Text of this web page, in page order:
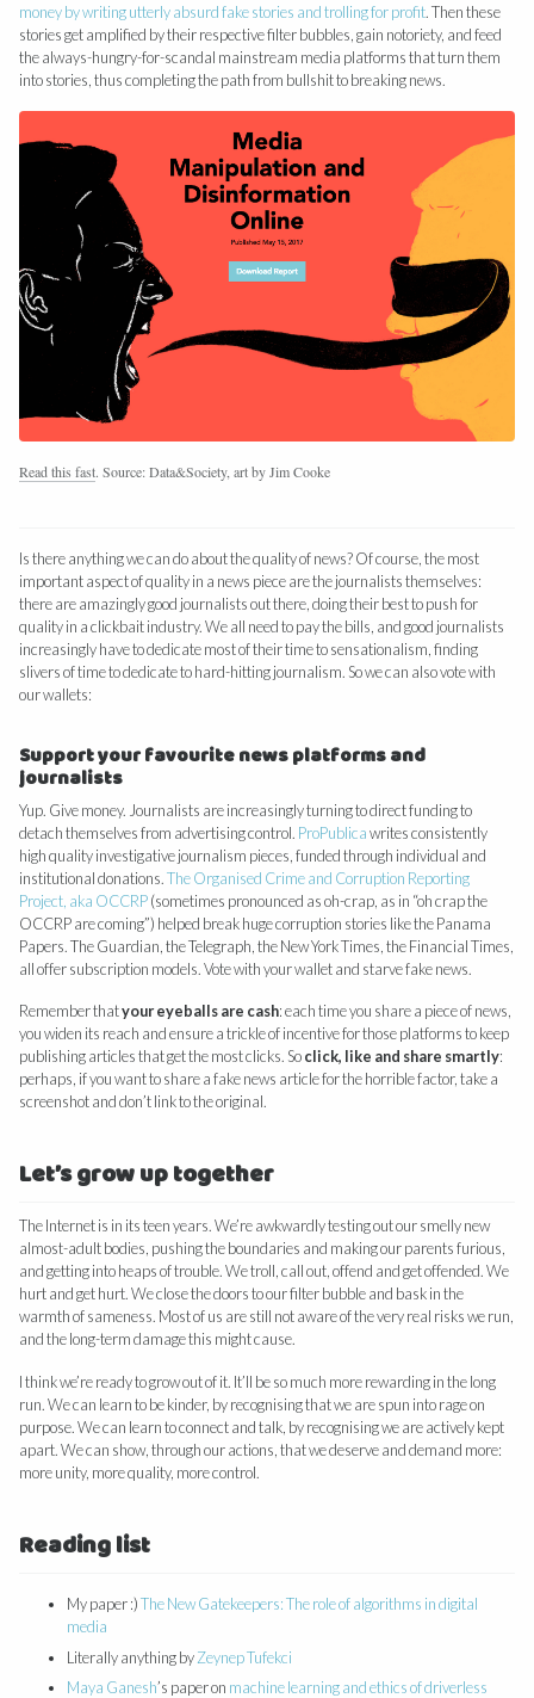
money by writing utterly absurd fake stories and trolling for profit. Then these
stories get amplified by their respective filter bubbles, gain notoriety, and feed
the always-hungry-for-scandal mainstream media platforms that turn them
into stories, thus completing the path from bullshit to breaking news.
Read this fast. Source: Data&Society, art by Jim Cooke
Is there anything we can do about the quality of news? Of course, the most
important aspect of quality in a news piece are the journalists themselves:
there are amazingly good journalists out there, doing their best to push for
quality in a clickbait industry. We all need to pay the bills, and good journalists
increasingly have to dedicate most of their time to sensationalism, finding
slivers of time to dedicate to hard-hitting journalism. So we can also vote with
our wallets:
Support your favourite news platforms and
journalists
Yup. Give money. Journalists are increasingly turning to direct funding to
detach themselves from advertising control. ProPublicawrites consistently
high quality investigative journalism pieces, funded through individual and
institutional donations.The Organised Crime and Corruption Reporting
Project, aka OCCRP(sometimes pronounced as oh-crap, as in “oh crap the
OCCRP are coming”) helped break huge corruption stories like the Panama
Papers. The Guardian, the Telegraph, the New York Times, the Financial Times,
all offer subscription models. Vote with your wallet and starve fake news.
Remember thatyour eyeballs are cash: each time you share a piece of news,
you widen its reach and ensure a trickle of incentive for those platforms to keep
publishing articles that get the most clicks. Soclick, like and share smartly:
perhaps, if you want to share a fake news article for the horrible factor, take a
screenshot and don’t link to the original.
Let’s grow up together
The Internet is in its teen years. We’re awkwardly testing out our smelly new
almost-adult bodies, pushing the boundaries and making our parents furious,
and getting into heaps of trouble. We troll, call out, offend and get offended. We
hurt and get hurt. We close the doors to our filter bubble and bask in the
warmth of sameness. Most of us are still not aware of the very real risks we run,
and the long-term damage this might cause.
I think we’re ready to grow out of it. It’ll be so much more rewarding in the long
run. We can learn to be kinder, by recognising that we are spun into rage on
purpose. We can learn to connect and talk, by recognising we are actively kept
apart. We can show, through our actions, that we deserve and demand more:
more unity, more quality, more control.
Reading list
My paper :)The New Gatekeepers: The role of algorithms in digital
media
Literally anything byZeynep Tufekci
Maya Ganesh’s paper on machine learning and ethics of driverless